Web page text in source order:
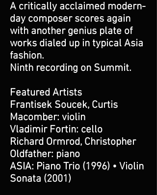
A critically acclaimed modern-
day composer scores again
with another genius plate of
works dialed up in typical Asia
fashion.
Ninth recording on Summit.
Featured Artists
Frantisek Soucek, Curtis
Macomber: violin
Vladimir Fortin: cello
Richard Ormrod, Christopher
Oldfather: piano
ASIA: Piano Trio (1996) • Violin
Sonata (2001)